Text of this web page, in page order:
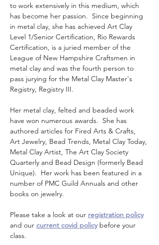
to work extensively in this medium, which
has become her passion.  Since beginning
in metal clay, she has achieved Art Clay
Level 1/Senior Certification, Rio Rewards
Certification, is a juried member of the
League of New Hampshire Craftsmen in
metal clay and was the fourth person to
pass jurying for the Metal Clay Master's
Registry, Registry III.
Her metal clay, felted and beaded work
have won numerous awards.  She has
authored articles for Fired Arts & Crafts,
Art Jewelry, Bead Trends, Metal Clay Today,
Metal Clay Artist, The Art Clay Society
Quarterly and Bead Design (formerly Bead
Unique).  Her work has been featured in a
number of PMC Guild Annuals and other
books on jewelry.
Please take a look at our registration policy
and our current covid policy before your
class.